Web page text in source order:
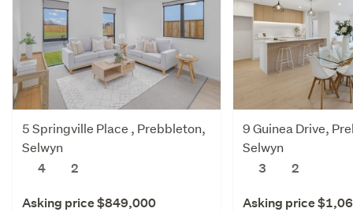
5 Springville Place , Prebbleton,
Selwyn
4
2
Asking price $849,000
9 Guinea Drive,
Selwyn
3
2
Asking price